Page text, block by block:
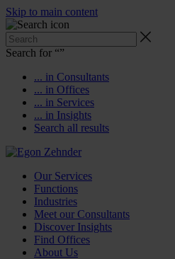
Skip to main content
Search for “”
... in Consultants
... in Offices
... in Services
... in Insights
Search all results
Our Services
Functions
Industries
Meet our Consultants
Discover Insights
Find Offices
About Us